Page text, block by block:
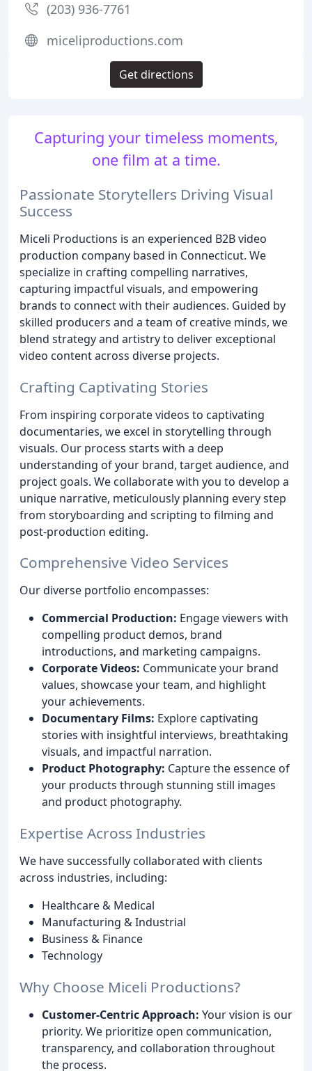
Capturing your timeless moments,
one film at a time.
Passionate Storytellers Driving Visual
Success
Miceli Productions is an experienced B2B video
production company based in Connecticut. We
specialize in crafting compelling narratives,
capturing impactful visuals, and empowering
brands to connect with their audiences. Guided by
skilled producers and a team of creative minds, we
blend strategy and artistry to deliver exceptional
video content across diverse projects.
Crafting Captivating Stories
From inspiring corporate videos to captivating
documentaries, we excel in storytelling through
visuals. Our process starts with a deep
understanding of your brand, target audience, and
project goals. We collaborate with you to develop a
unique narrative, meticulously planning every step
from storyboarding and scripting to filming and
post-production editing.
Comprehensive Video Services
Our diverse portfolio encompasses:
Commercial Production: Engage viewers with
compelling product demos, brand
introductions, and marketing campaigns.
Corporate Videos: Communicate your brand
values, showcase your team, and highlight
your achievements.
Documentary Films: Explore captivating
stories with insightful interviews, breathtaking
visuals, and impactful narration.
Product Photography: Capture the essence of
your products through stunning still images
and product photography.
Expertise Across Industries
We have successfully collaborated with clients
across industries, including:
Healthcare & Medical
Manufacturing & Industrial
Business & Finance
Technology
Why Choose Miceli Productions?
Customer-Centric Approach: Your vision is our
priority. We prioritize open communication,
transparency, and collaboration throughout
the process.
(203) 936-7761
miceliproductions.com
Get directions